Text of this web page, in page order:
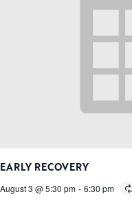
EARLY RECOVERY
August 3 @ 5:30 pm - 6:30 pm